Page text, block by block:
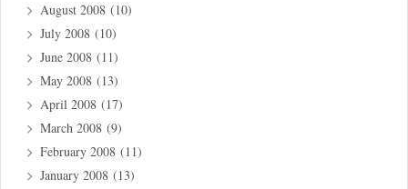
August 2008 (10)
July 2008 (10)
June 2008 (11)
May 2008 (13)
April 2008 (17)
March 2008 (9)
February 2008 (11)
January 2008 (13)